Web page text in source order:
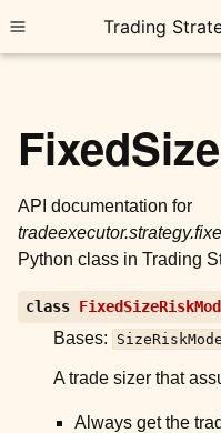
Toggle site navigation
Trading
child pages in navigation
child pages in navigation
child pages in navigation
API documentation for
Python class in Trading
class
Bases:
A trade sizer that
Always get the